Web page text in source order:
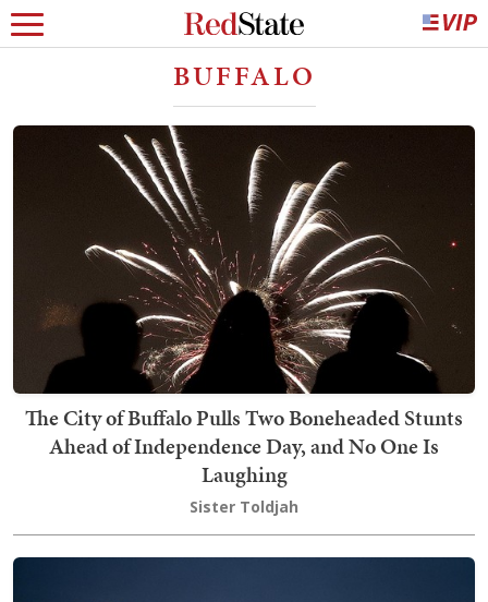
BUFFALO
The City of Buffalo Pulls Two Boneheaded Stunts
Ahead of Independence Day, and No One Is
Laughing
Sister Toldjah